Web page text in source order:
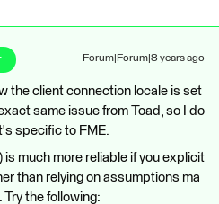
Forum|Forum|8 years ago
the client connection locale is set
same issue from Toad, so I do
specific to FME.
is much more reliable if you explicit
than relying on assumptions ma
the following: